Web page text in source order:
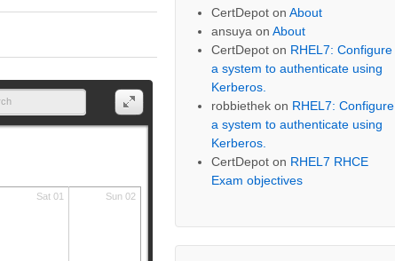
Sat 01 Sun 02
CertDepot onAbout
ansuya onAbout
CertDepot on RHEL7: Configure
a system to authenticate using
Kerberos.
robbiethek on RHEL7: Configure
a system to authenticate using
Kerberos.
CertDepot on RHEL7 RHCE
Exam objectives